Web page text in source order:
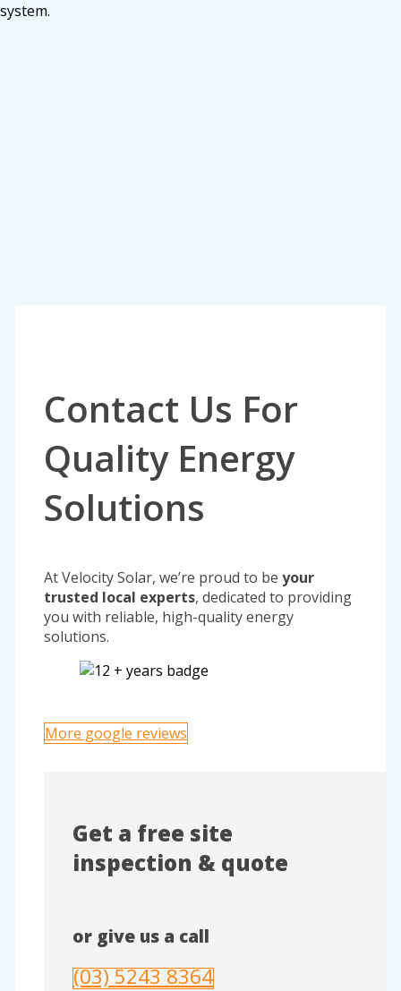
system.
Contact Us For
Quality Energy
Solutions
At Velocity Solar, we’re proud to be your
trusted local experts, dedicated to providing
you with reliable, high-quality energy
solutions.
More google reviews
Get a free site
inspection & quote
or give us a call
(03) 5243 8364